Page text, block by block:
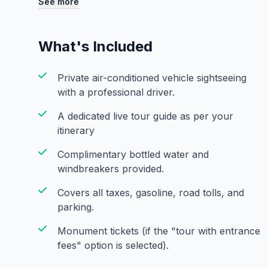
Gurudwara Sis Ganj Sahib. View the magnificent
introduction to Delhi.
What's Included
Private air-conditioned vehicle sightseeing
with a professional driver.
A dedicated live tour guide as per your
itinerary
Complimentary bottled water and
windbreakers provided.
Covers all taxes, gasoline, road tolls, and
parking.
Monument tickets (if the "tour with entrance
fees" option is selected).